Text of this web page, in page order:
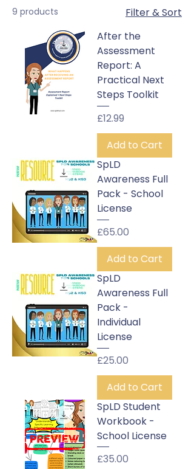
9 products
Filter & Sort
After the
Assessment
Report: A
Practical Next
Steps Toolkit
Price
£12.99
Add to Cart
SpLD
Awareness Full
Pack - School
License
Price
£65.00
Add to Cart
SpLD
Awareness Full
Pack -
Individual
License
Price
£25.00
Add to Cart
SpLD Student
Workbook -
School License
Price
£35.00